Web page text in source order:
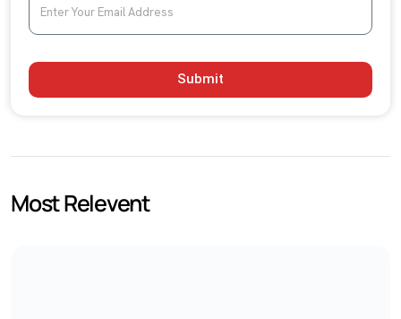
Premium Glass Suppliers Gaining Market Share
Submit
Most Relevent